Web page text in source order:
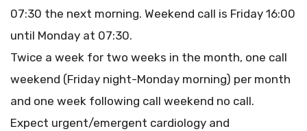
07:30 the next morning. Weekend call is Friday 16:00
until Monday at 07:30.
Twice a week for two weeks in the month, one call
weekend (Friday night-Monday morning) per month
and one week following call weekend no call.
Expect urgent/emergent cardiology and